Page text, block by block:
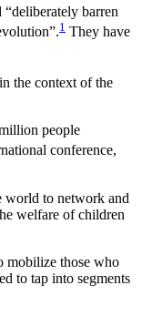
barren
1 They have
the context of the
people
conference,
world to network and
welfare of children
mobilize those who
to tap into segments